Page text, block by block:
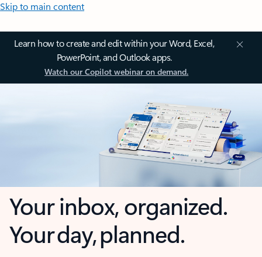
Skip to main content
Learn how to create and edit within your Word, Excel,
PowerPoint, and Outlook apps.
Watch our Copilot webinar on demand.
Your inbox, organized.
Your day, planned.